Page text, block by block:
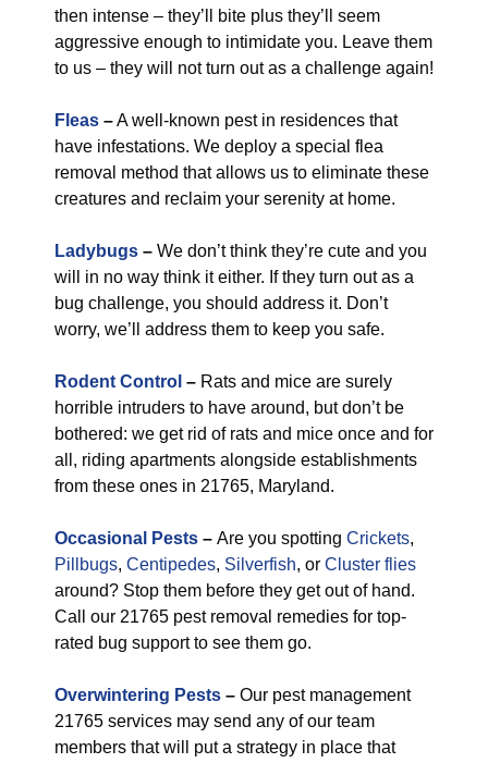
then intense – they’ll bite plus they’ll seem
aggressive enough to intimidate you. Leave them
to us – they will not turn out as a challenge again!
Fleas –A well-known pest in residences that
have infestations. We deploy a special flea
removal method that allows us to eliminate these
creatures and reclaim your serenity at home.
Ladybugs – We don’t think they’re cute and you
will in no way think it either. If they turn out as a
bug challenge, you should address it. Don’t
worry, we’ll address them to keep you safe.
Rodent Control – Rats and mice are surely
horrible intruders to have around, but don’t be
bothered: we get rid of rats and mice once and for
all, riding apartments alongside establishments
from these ones in 21765, Maryland.
Occasional Pests – Are you spotting Crickets,
Pillbugs, Centipedes, Silverfish, or Cluster flies
around? Stop them before they get out of hand.
Call our 21765 pest removal remedies for top-
rated bug support to see them go.
Overwintering Pests – Our pest management
21765 services may send any of our team
members that will put a strategy in place that